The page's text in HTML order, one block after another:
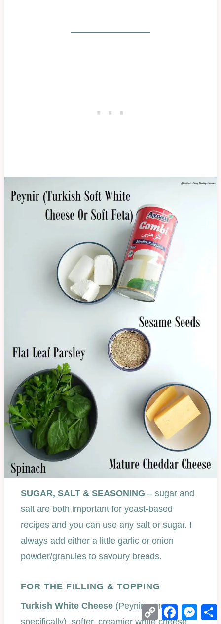
SUGAR, SALT & SEASONING – sugar and
salt are both important for yeast-based
recipes and you can use any salt or sugar. I
always add either a little garlic or onion
powder/granules to savoury breads.
FOR THE FILLING & TOPPING
Turkish White Cheese (Peynir – more
specifically), softer, creamier white cheese.
Copy
Link
Facebook